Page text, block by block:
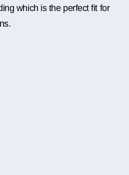
which is the perfect fit for